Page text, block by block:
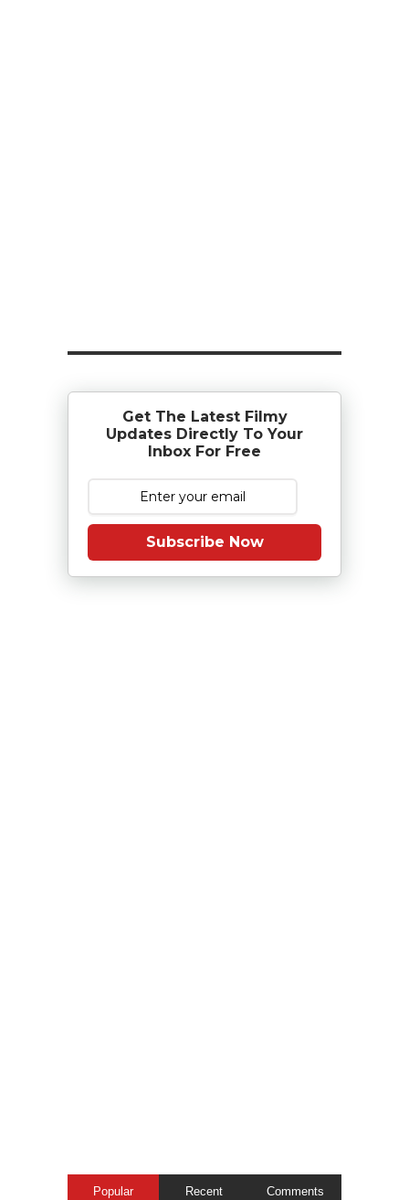
Get The Latest Filmy
Updates Directly To Your
Inbox For Free
Subscribe Now
Popular Recent Comments